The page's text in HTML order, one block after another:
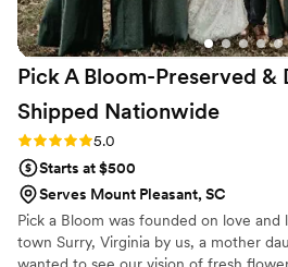
Pick A Bloom-Preserved &
Shipped Nationwide
Rating: 5.0 (9 reviews)
5.0
Starts at $500
Serves Mount Pleasant, SC
Pick a Bloom was founded on love and
town Surry, Virginia by us, a mother
wanted to see our vision of fresh